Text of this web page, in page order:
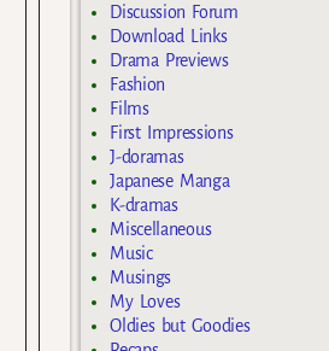
Discussion Forum
Download Links
Drama Previews
Fashion
Films
First Impressions
J-doramas
Japanese Manga
K-dramas
Miscellaneous
Music
Musings
My Loves
Oldies but Goodies